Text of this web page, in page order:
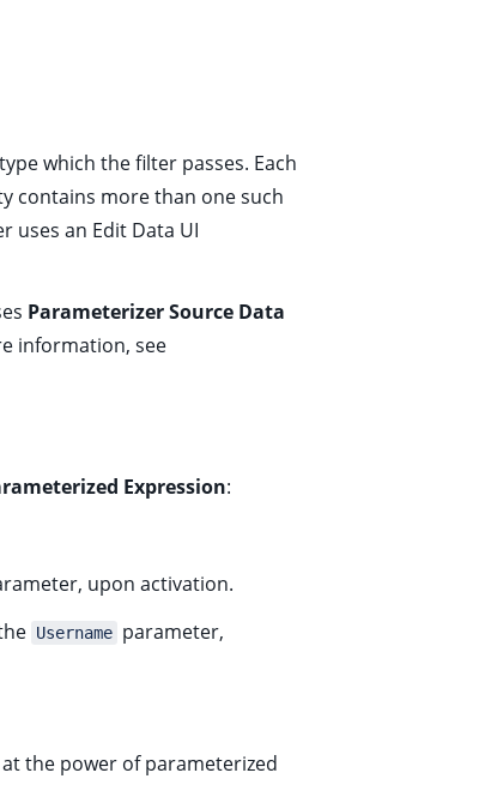
which the filter passes. Each
contains more than one such
uses an Edit Data UI
Parameterizer Source Data
information, see
Expression:
upon activation.
Username parameter,
the power of parameterized